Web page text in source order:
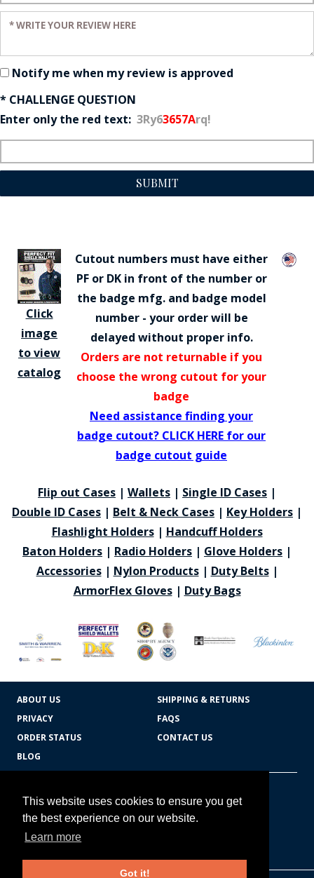
This website uses cookies to ensure you get
the best experience on our website.
Learn more
Got it!
Enter your review:
Notify me when my review is approved
* CHALLENGE QUESTION
Enter only the red text: 3Ry63657Arq!
SUBMIT
Click
image
to view
catalog
Cutout numbers must have either
PF or DK in front of the number or
the badge mfg. and badge model
number - your order will be
delayed without proper info.
Orders are not returnable if you
choose the wrong cutout for your
badge
Need assistance finding your
badge cutout? CLICK HERE for our
badge cutout guide
Flip out Cases | Wallets | Single ID Cases |
Double ID Cases | Belt & Neck Cases | Key Holders |
Flashlight Holders| Handcuff Holders
Baton Holders | Radio Holders | Glove Holders |
Accessories| Nylon Products| Duty Belts|
ArmorFlex Gloves| Duty Bags
ABOUT US
SHIPPING & RETURNS
PRIVACY
FAQS
ORDER STATUS
CONTACT US
BLOG
Badges Ex cetera